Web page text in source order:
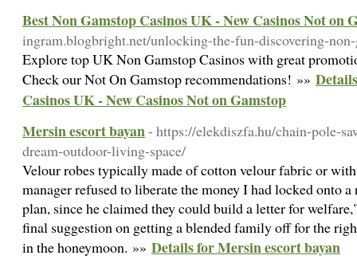
Best Non Gamstop Casinos UK - New Casinos Not on
ingram.blogbright.net/unlocking-the-fun-discovering-
Explore top UK Non Gamstop Casinos with great
Check our Not On Gamstop recommendations! »»
Casinos UK - New Casinos Not on Gamstop
Mersin escort bayan- https://elekdiszfa.hu/chain-pole-
dream-outdoor-living-space/
Velour robes typically made of cotton velour fabric or
manager refused to liberate the money I had locked onto
plan, since he claimed they could build a letter for
final suggestion on getting a blended family off for the
in the honeymoon. »» Details for Mersin escort bayan